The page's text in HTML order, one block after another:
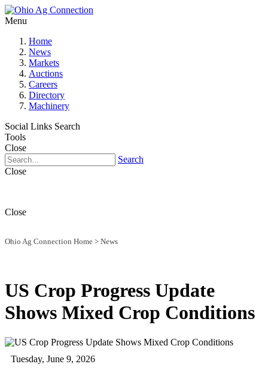
Menu
Home
News
Markets
Auctions
Careers
Directory
Machinery
Social Links Search
Tools
Close
Search
Close
Close
Ohio Ag Connection Home > News
US Crop Progress Update
Shows Mixed Crop Conditions
Tuesday, June 9, 2026